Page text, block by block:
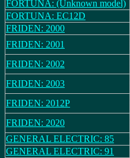
FORTUNA: (Unknown model)
FORTUNA: EC12D
FRIDEN: 2000
FRIDEN: 2001
FRIDEN: 2002
FRIDEN: 2003
FRIDEN: 2012P
FRIDEN: 2020
GENERAL ELECTRIC: 85
GENERAL ELECTRIC: 91